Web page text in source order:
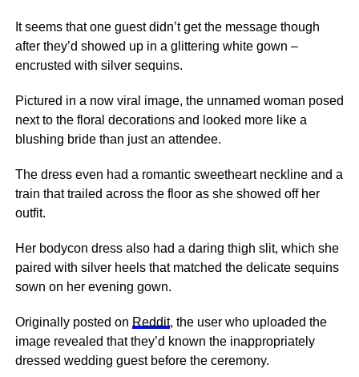
It seems that one guest didn’t get the message though
after they’d showed up in a glittering white gown –
encrusted with silver sequins.
Pictured in a now viral image, the unnamed woman posed
nextto the floral decorations and looked more like a
blushing bride than just an attendee.
The dress even had a romantic sweetheart neckline and a
train that trailed across the floor as she showed off her
outfit.
Her bodycon dress also had a daring thigh slit, which she
paired with silver heels that matched the delicate sequins
sown on her evening gown.
Originally posted on Reddit, the user who uploaded the
image revealed that they’d known the inappropriately
dressed wedding guest before the ceremony.